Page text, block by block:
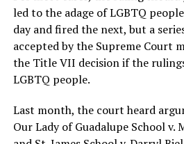
led to the adage of LGBTQ
day and fired the next, but a
accepted by the Supreme Court
the Title VII decision if the
LGBTQ people.
Last month, the court heard
Our Lady of Guadalupe School v.